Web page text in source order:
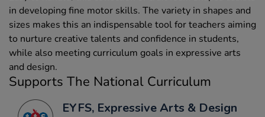
in developing fine motor skills. The variety in shapes and
sizes makes this an indispensable tool for teachers aiming
to nurture creative talents and confidence in students,
while also meeting curriculum goals in expressive arts
and design.
Supports The National Curriculum
EYFS, Expressive Arts & Design